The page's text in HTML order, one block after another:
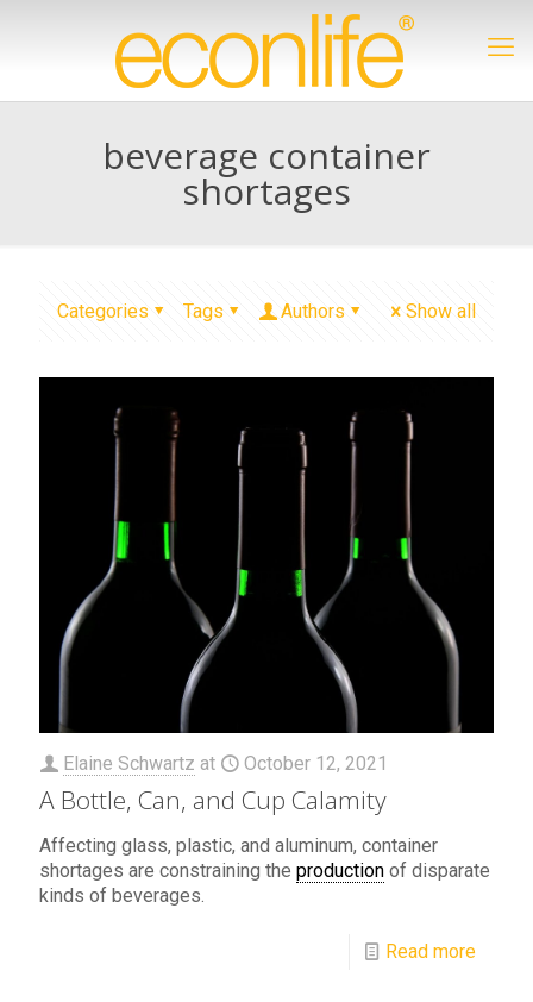
beverage container
shortages
Categories Tags Authors Show all
Elaine Schwartz at October 12, 2021
A Bottle, Can, and Cup Calamity
Affecting glass, plastic, and aluminum, container
shortages are constraining the production of disparate
kinds of beverages.
Read more